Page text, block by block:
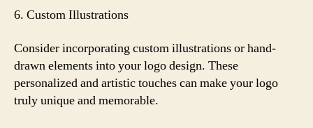
6. Custom Illustrations
Consider incorporating custom illustrations or hand-
drawn elements into your logo design. These
personalized and artistic touches can make your logo
truly unique and memorable.